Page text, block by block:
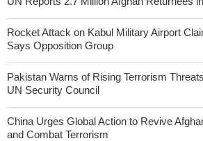
Rocket Attack on Kabul Military Airport
Says Opposition Group
Pakistan Warns of Rising Terrorism
UN Security Council
China Urges Global Action to Revive
and Combat Terrorism